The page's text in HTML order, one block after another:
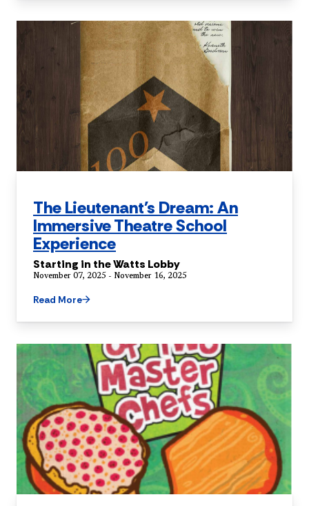
The Lieutenant's Dream: An
Immersive Theatre School
Experience
Starting in the Watts Lobby
November 07, 2025 - November 16, 2025
Read More